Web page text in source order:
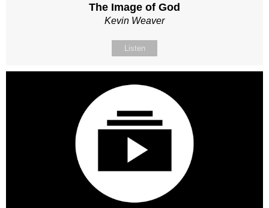
The Image of God
Kevin Weaver
Listen